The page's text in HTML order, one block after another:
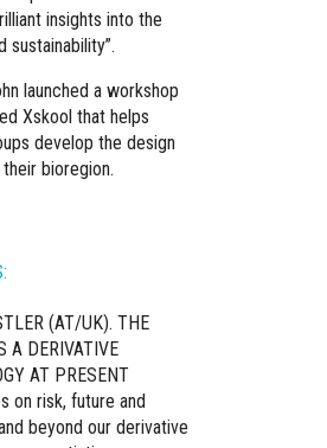
insights into the
sustainability”.
launched a workshop
Xskool that helps
develop the design
bioregion.
(AT/UK). THE
A DERIVATIVE
AT PRESENT
on risk, future and
beyond our derivative